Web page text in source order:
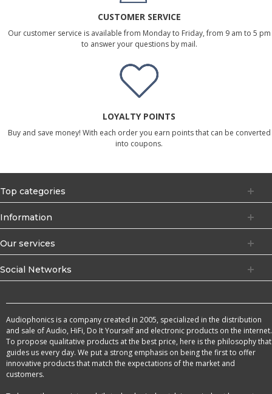
CUSTOMER SERVICE
Our customer service is available from Monday to Friday, from 9 am to 5 pm
to answer your questions by mail.
LOYALTY POINTS
Buy and save money! With each order you earn points that can be converted
into coupons.
Top categories
Information
Our services
Social Networks
Audiophonics is a company created in 2005, specialized in the distribution
and sale of Audio, HiFi, Do It Yourself and electronic products on the internet.
To propose qualitative products at the best price, here is the philosophy that
guides us every day. We put a strong emphasis on being the first to offer
innovative products that match the expectations of the market and
customers.